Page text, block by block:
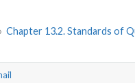
Chapter 13.2. Standards of